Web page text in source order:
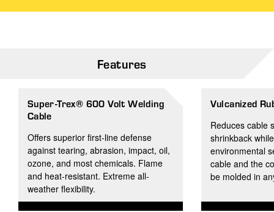
Features
Super-Trex® 600 Volt Welding
Cable
Offers superior first-line defense
against tearing, abrasion, impact, oil,
ozone, and most chemicals. Flame
and heat-resistant. Extreme all-
weather flexibility.
Vulcanized
Reduces cable
shrinkback
environmental
cable and the
be molded in